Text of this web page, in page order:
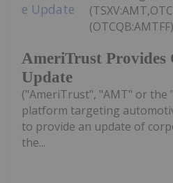
AmeriTrust Provides
Update
("AmeriTrust", "AMT" or the
platform targeting
to provide an update of
the...